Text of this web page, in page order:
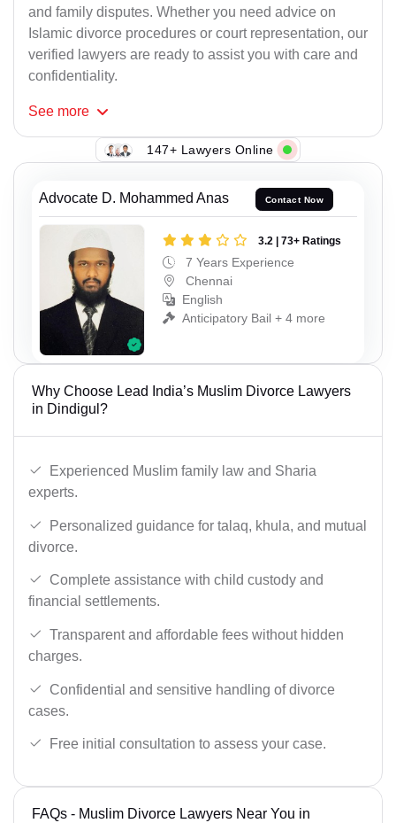
and family disputes. Whether you need advice on
Islamic divorce procedures or court representation, our
verified lawyers are ready to assist you with care and
confidentiality.
See more
147+ Lawyers Online
Advocate D. Mohammed Anas Contact Now
3.2 | 73+ Ratings
7 Years Experience
Chennai
English
Anticipatory Bail + 4 more
Why Choose Lead India’s Muslim Divorce Lawyers
in Dindigul?
Experienced Muslim family law and Sharia
experts.
Personalized guidance for talaq, khula, and mutual
divorce.
Complete assistance with child custody and
financial settlements.
Transparent and affordable fees without hidden
charges.
Confidential and sensitive handling of divorce
cases.
Free initial consultation to assess your case.
FAQs - Muslim Divorce Lawyers Near You in